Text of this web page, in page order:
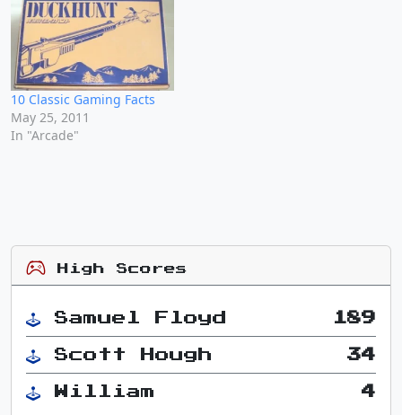
hardware that powered
gaming's early years,
reminisce about favorite
games like Pac-Man and…
10 Classic Gaming Facts
May 25, 2011
In "Arcade"
High Scores
Samuel Floyd 189
Scott Hough 34
William 4